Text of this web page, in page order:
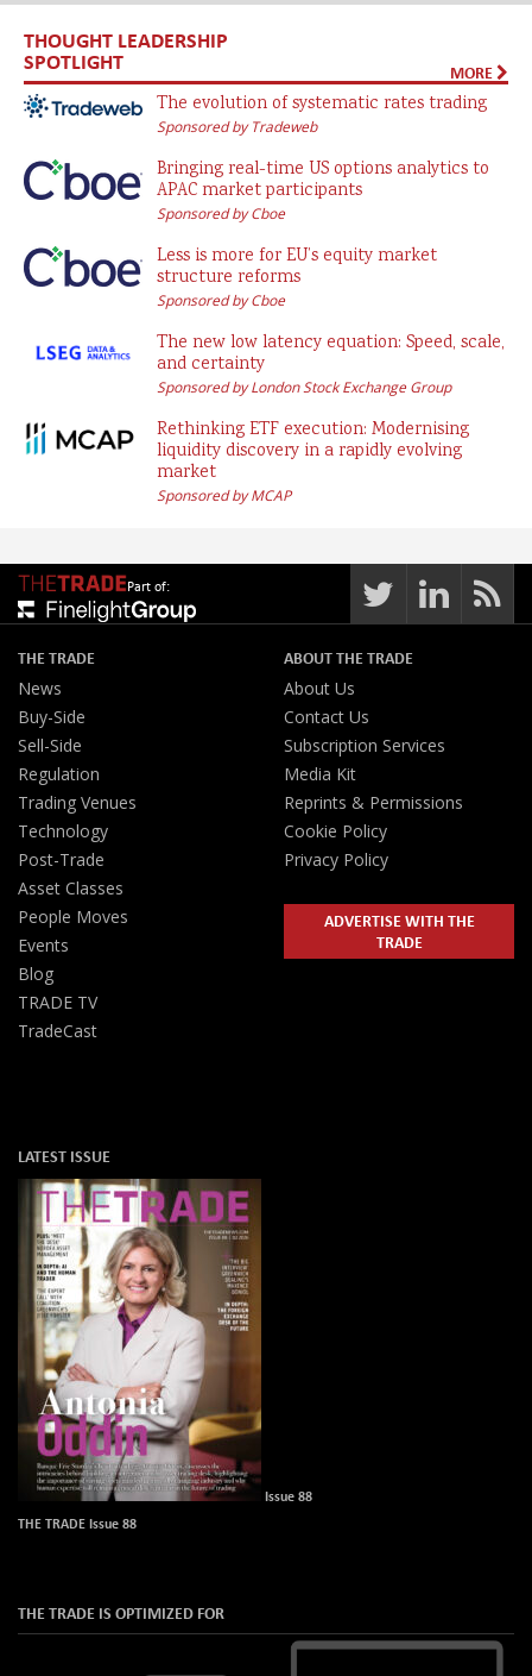
THOUGHT LEADERSHIP
SPOTLIGHT MORE
The evolution of systematic rates trading
Sponsored by Tradeweb
Bringing real-time US options analytics to
APAC market participants
Sponsored by Cboe
Less is more for EU’s equity market
structure reforms
Sponsored by Cboe
The new low latency equation: Speed, scale,
and certainty
Sponsored by London Stock Exchange Group
Rethinking ETF execution: Modernising
liquidity discovery in a rapidly evolving
market
Sponsored by MCAP
Part of:
THE TRADE
News
Buy-Side
Sell-Side
Regulation
Trading Venues
Technology
Post-Trade
Asset Classes
People Moves
Events
Blog
TRADE TV
TradeCast
ABOUT THE TRADE
About Us
Contact Us
Subscription Services
Media Kit
Reprints & Permissions
Cookie Policy
Privacy Policy
ADVERTISE WITH THE
TRADE
LATEST ISSUE
Issue 88
THE TRADE Issue 88
THE TRADE IS OPTIMIZED FOR